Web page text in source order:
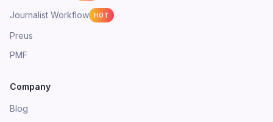
Journalist Workflow HOT
Preus
PMF
Company
Blog